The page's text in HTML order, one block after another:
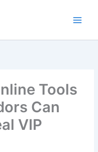
Tools
Can
VIP